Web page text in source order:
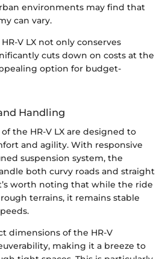
environments may find that
can vary.
V LX not only conserves
cuts down on costs at the
option for budget-
Handling
the HR-V LX are designed to
and agility. With responsive
suspension system, the
both curvy roads and straight
worth noting that while the ride
terrains, it remains stable
dimensions of the HR-V
making it a breeze to